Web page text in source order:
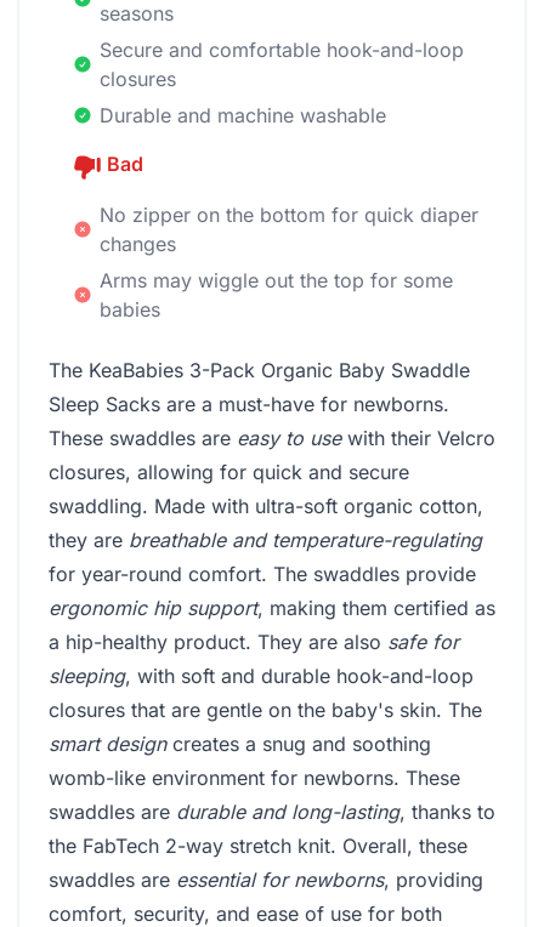
seasons
Secure and comfortable hook-and-loop
closures
Durable and machine washable
Bad
No zipper on the bottom for quick diaper
changes
Arms may wiggle out the top for some
babies
The KeaBabies 3-Pack Organic Baby Swaddle
Sleep Sacks are a must-have for newborns.
These swaddles are easy to usewith their Velcro
closures, allowing for quick and secure
swaddling. Made with ultra-soft organic cotton,
they are breathable and temperature-regulating
for year-round comfort. The swaddles provide
ergonomic hip support, making them certified as
a hip-healthy product. They are also safe for
sleeping, with soft and durable hook-and-loop
closures that are gentle on the baby's skin. The
smart designcreates a snug and soothing
womb-like environment for newborns. These
swaddles are durable and long-lasting, thanks to
the FabTech 2-way stretch knit. Overall, these
swaddles are essential for newborns, providing
comfort, security, and ease of use for both